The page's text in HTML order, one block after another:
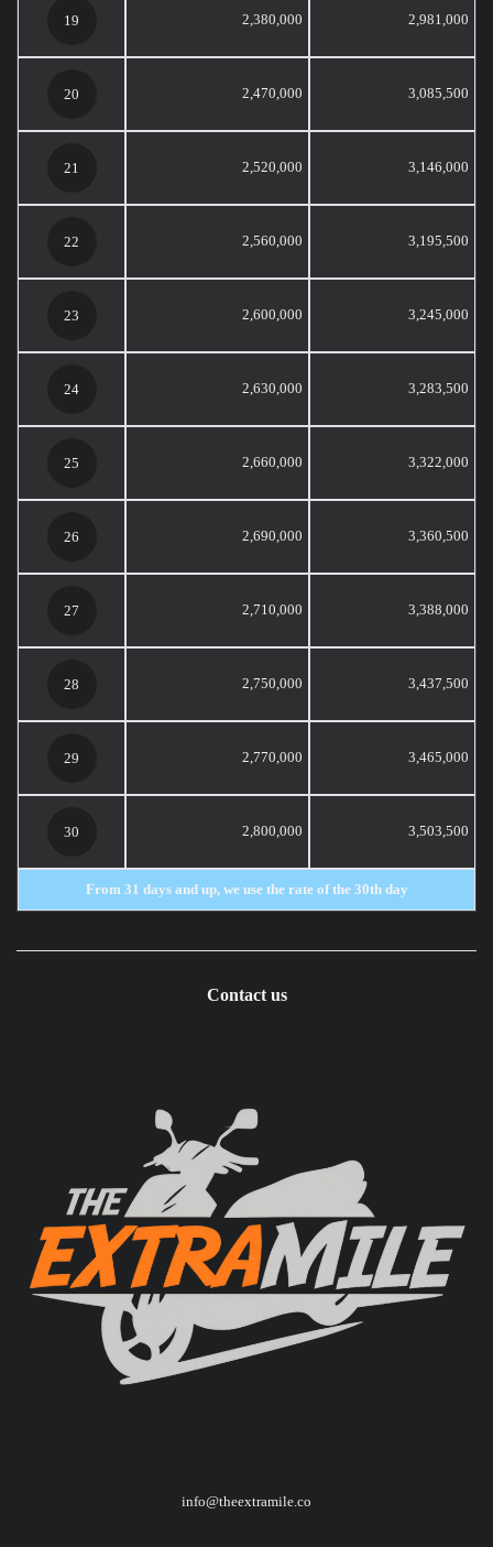
19 2,380,000 2,981,000
20 2,470,000 3,085,500
21 2,520,000 3,146,000
22 2,560,000 3,195,500
23 2,600,000 3,245,000
24 2,630,000 3,283,500
25 2,660,000 3,322,000
26 2,690,000 3,360,500
27 2,710,000 3,388,000
28 2,750,000 3,437,500
29 2,770,000 3,465,000
30 2,800,000 3,503,500
From 31 days and up, we use the rate of the 30th day
Contact us
info@theextramile.co